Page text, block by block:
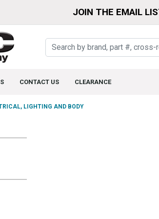
JOIN THE EMAIL
CONTACT US CLEARANCE
LIGHTING AND BODY